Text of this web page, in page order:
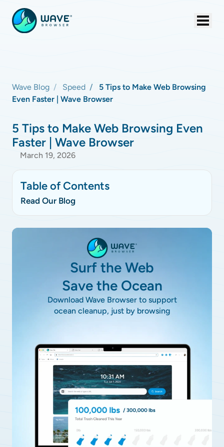
Wave Blog Speed
5 Tips to Make Web Browsing
Even Faster | Wave Browser
5 Tips to Make Web Browsing Even
Faster | Wave Browser
March 19, 2026
Table of Contents
Read Our Blog
Surf the Web
Save the Ocean
Download Wave Browser to support
ocean cleanup, just by browsing